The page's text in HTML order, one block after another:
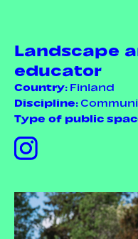
Landscape
educator
Country: Finland
Discipline:
Type of public